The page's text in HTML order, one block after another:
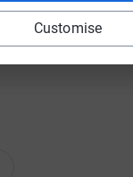
Customise
Start fundraising